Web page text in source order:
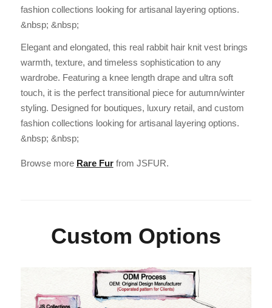
fashion collections looking for artisanal layering options.
&nbsp; &nbsp;
Elegant and elongated, this real rabbit hair knit vest brings
warmth, texture, and timeless sophistication to any
wardrobe. Featuring a knee length drape and ultra soft
touch, it is the perfect transitional piece for autumn/winter
styling. Designed for boutiques, luxury retail, and custom
fashion collections looking for artisanal layering options.
&nbsp; &nbsp;
Browse more Rare Furfrom JSFUR.
Custom Options